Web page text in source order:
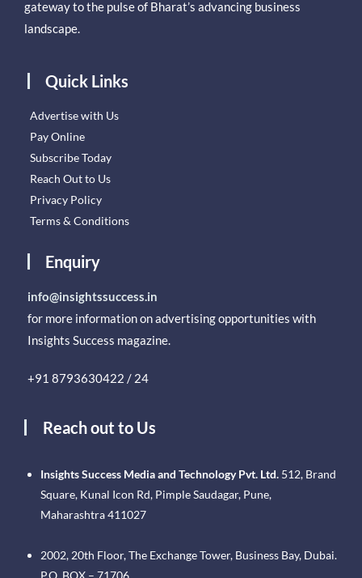
gateway to the pulse of Bharat’s advancing business
landscape.
Quick Links
Advertise with Us
Pay Online
Subscribe Today
Reach Out to Us
Privacy Policy
Terms & Conditions
Enquiry
info@insightssuccess.in
for more information on advertising opportunities with
Insights Success magazine.
+91 8793630422 / 24
Reach out to Us
Insights Success Media and Technology Pvt. Ltd. 512, Brand
Square, Kunal Icon Rd, Pimple Saudagar, Pune,
Maharashtra 411027
2002, 20th Floor, The Exchange Tower, Business Bay, Dubai.
P.O. BOX – 71706